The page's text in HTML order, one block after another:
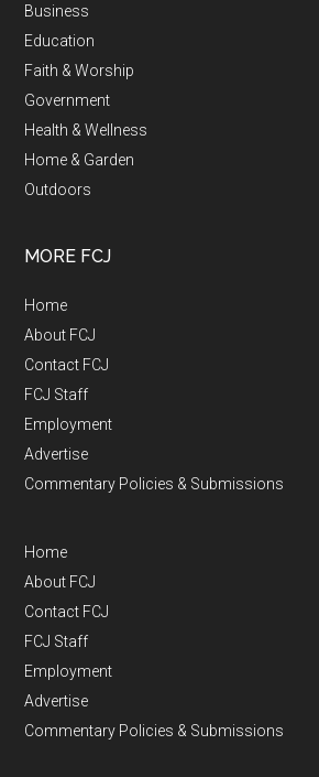
Business
Education
Faith & Worship
Government
Health & Wellness
Home & Garden
Outdoors
MORE FCJ
Home
About FCJ
Contact FCJ
FCJ Staff
Employment
Advertise
Commentary Policies & Submissions
Home
About FCJ
Contact FCJ
FCJ Staff
Employment
Advertise
Commentary Policies & Submissions